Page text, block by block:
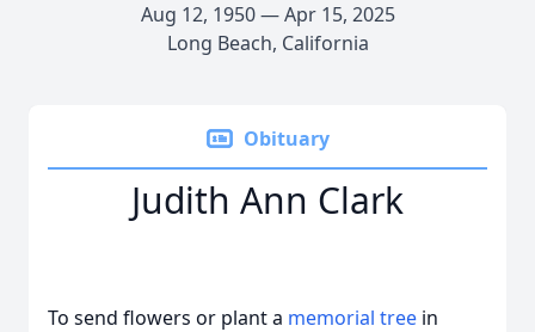
Aug 12, 1950 — Apr 15, 2025
Long Beach, California
Obituary
Judith Ann Clark
To send flowers or plant a memorial tree in